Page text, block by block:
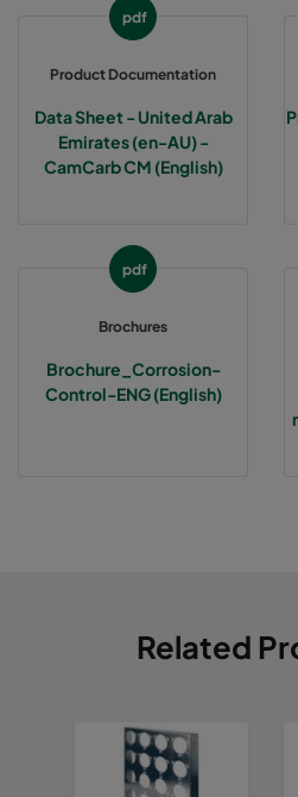
pdf
Product Documentation
Data Sheet - United Arab
Emirates (en-AU) -
CamCarb CM (English)
pdf
Brochures
Brochure_Corrosion-
Control-ENG (English)
Related